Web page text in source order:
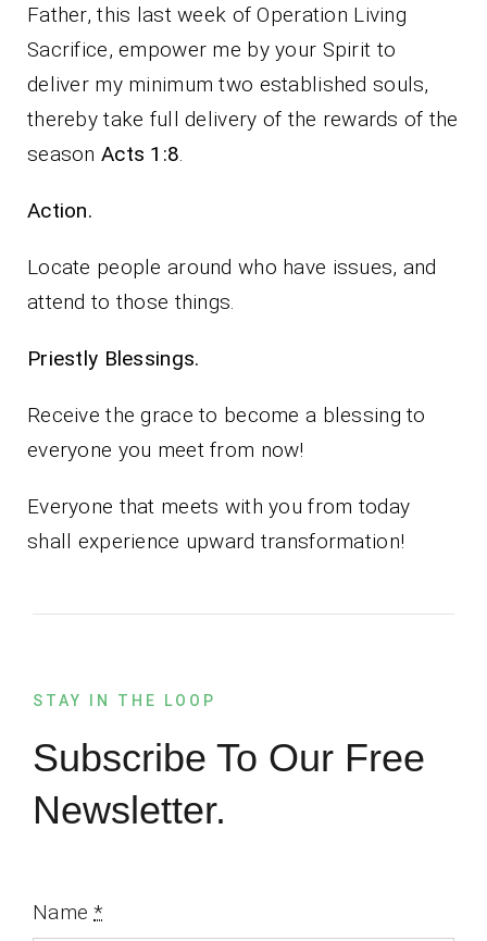
Father, this last week of Operation Living
Sacrifice, empower me by your Spirit to
deliver my minimum two established souls,
thereby take full delivery of the rewards of the
season Acts 1:8.
Action.
Locate people around who have issues, and
attend to those things.
Priestly Blessings.
Receive the grace to become a blessing to
everyone you meet from now!
Everyone that meets with you from today
shall experience upward transformation!
STAY IN THE LOOP
Subscribe To Our Free
Newsletter.
Name*